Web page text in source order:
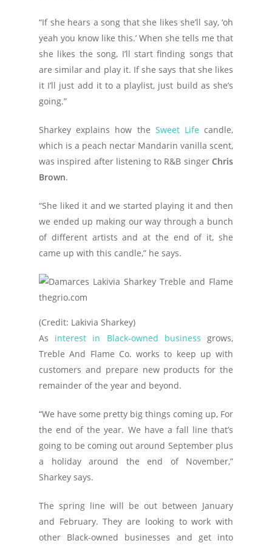
“If she hears a song that she likes she’ll say, ‘oh
yeah you know like this.’ When she tells me that
she likes the song, I’ll start finding songs that
are similar and play it. If she says that she likes
it I’ll just add it to a playlist, just build as she’s
going.”
Sharkey explains how the Sweet Lifecandle,
which is a peach nectar Mandarin vanilla scent,
was inspired after listening to R&B singer Chris
Brown.
“She liked it and we started playing it and then
we ended up making our way through a bunch
of different artists and at the end of it, she
came up with this candle,” he says.
(Credit: Lakivia Sharkey)
As interest in Black-owned business grows,
Treble And Flame Co. works to keep up with
customers and prepare new products for the
remainder of the year and beyond.
“We have some pretty big things coming up, For
the end of the year. We have a fall line that’s
going to be coming out around September plus
a holiday around the end of November,”
Sharkey says.
The spring line will be out between January
and February. They are looking to work with
other Black-owned businesses and get into